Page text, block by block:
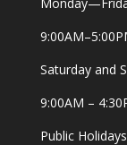
Saturday and
9:00AM –
Public Holidays